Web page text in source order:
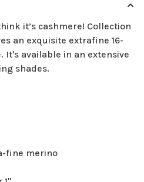
it’s cashmere! Collection
an exquisite extrafine 16-
It's available in an extensive
shades.
fine merino